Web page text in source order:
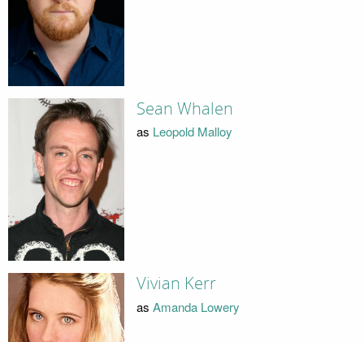
Sean Whalen
as Leopold Malloy
Vivian Kerr
as Amanda Lowery